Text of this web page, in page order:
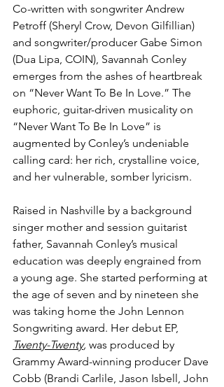
Co-written with songwriter Andrew
Petroff (Sheryl Crow, Devon Gilfillian)
and songwriter/producer Gabe Simon
(Dua Lipa, COIN), Savannah Conley
emerges from the ashes of heartbreak
on “Never Want To Be In Love.” The
euphoric, guitar-driven musicality on
“Never Want To Be In Love” is
augmented by Conley’s undeniable
calling card: her rich, crystalline voice,
and her vulnerable, somber lyricism.
Raised in Nashville by a background
singer mother and session guitarist
father, Savannah Conley’s musical
education was deeply engrained from
a young age. She started performing at
the age of seven and by nineteen she
was taking home the John Lennon
Songwriting award. Her debut EP,
Twenty-Twenty, was produced by
Grammy Award-winning producer Dave
Cobb (Brandi Carlile, Jason Isbell, John